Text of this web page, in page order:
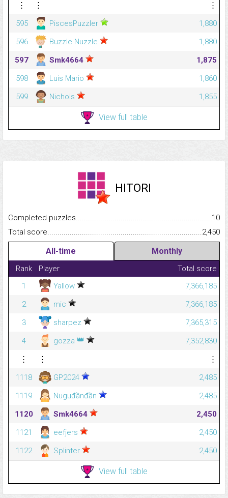
⋮
⋮
⋮
595
PiscesPuzzler
1,880
596
Buzzle Nuzzle
1,880
597
Smk4664
1,875
598
Luis Mario
1,860
599
Nichols 1,855
View full table
HITORI
Completed
10
Total
2,450
All-time Monthly
Rank Player
Total score
1
Yallow
7,366,185
2
mic
7,366,185
3
sharpez
7,365,315
4
gozza 👑
7,352,830
⋮
⋮
⋮
1118
GP2024
2,485
1119
Nuguđầnđần
2,485
1120
Smk4664
2,450
1121
eefjers
2,450
1122
Splinter 2,450
View full table